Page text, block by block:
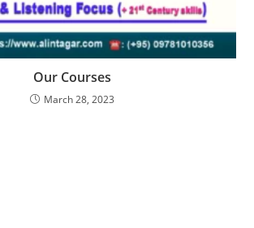
Our Courses
March 28, 2023